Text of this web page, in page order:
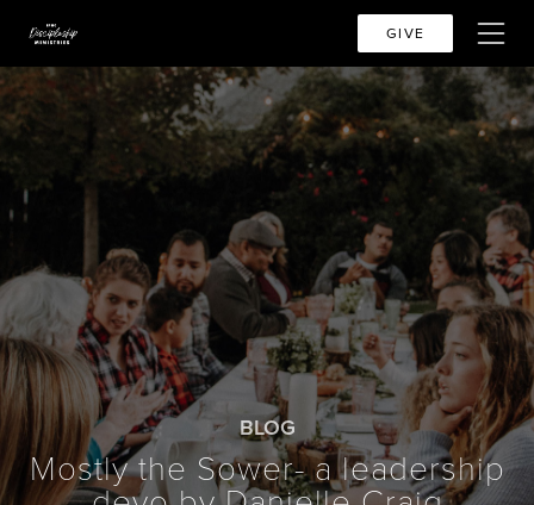
GIVE
BLOG
Mostly the Sower- a leadership